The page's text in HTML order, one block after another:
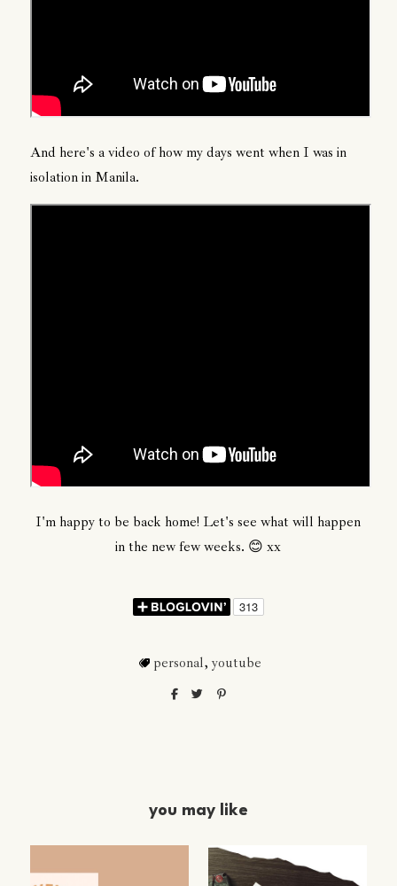
And here's a video of how my days went when I was in
isolation in Manila.
I'm happy to be back home! Let's see what will happen
in the new few weeks. 😊 xx
personal,youtube
you may like